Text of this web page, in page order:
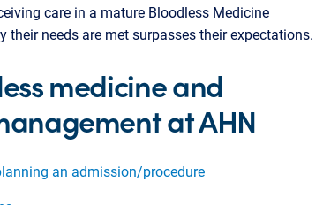
care in a mature Bloodless Medicine
their needs are met surpasses their expectations.
medicine and
at AHN
an admission/procedure